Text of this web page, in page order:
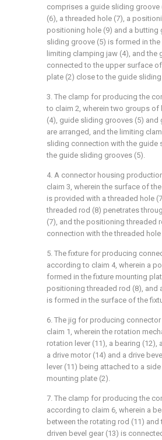
comprises a guide sliding groove
(6), a threaded hole (7), a
positioning hole (9) and a butting
sliding groove (5) is formed in
limiting clamping jaw (4), and the
connected to the upper surface
plate (2) close to the guide
3. The clamp for producing the
to claim 2, wherein two groups
(4), guide sliding grooves (5) and
are arranged, and the limiting
sliding connection with the guide
the guide sliding grooves (5).
4. A connector housing
claim 3, wherein the surface of
is provided with a threaded hole
threaded rod (8) penetrates
(7), and the positioning threaded
connection with the threaded hole
5. The fixture for producing
according to claim 4, wherein a
formed in the fixture mounting
positioning threaded rod (8), and
is formed in the surface of the
6. The jig for producing
claim 1, wherein the rotation
rotation lever (11), a bearing (12),
a drive motor (14) and a drive
lever (11) being attached to a
mounting plate (2).
7. The clamp for producing the
according to claim 6, wherein a
between the rotating rod (11) and
driven bevel gear (13) is